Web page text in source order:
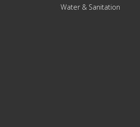
Water & Sanitation